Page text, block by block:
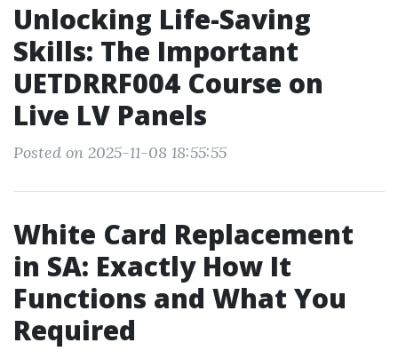
Unlocking Life-Saving
Skills: The Important
UETDRRF004 Course on
Live LV Panels
Posted on 2025-11-08 18:55:55
White Card Replacement
in SA: Exactly How It
Functions and What You
Required